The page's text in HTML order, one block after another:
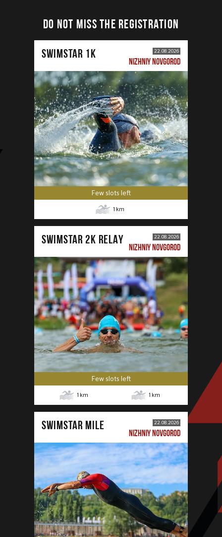
DO NOT MISS THE REGISTRATION
SWIMSTAR 1K 22.08.2026
NIZHNIY NOVGOROD
Few slots left
1 km
SWIMSTAR 2K RELAY 22.08.2026
NIZHNIY NOVGOROD
Few slots left
1 km 1 km
SWIMSTAR MILE 22.08.2026
NIZHNIY NOVGOROD